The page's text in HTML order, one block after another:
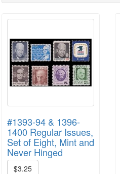
#1393-94 & 1396-
1400 Regular Issues,
Set of Eight, Mint and
Never Hinged
$3.25